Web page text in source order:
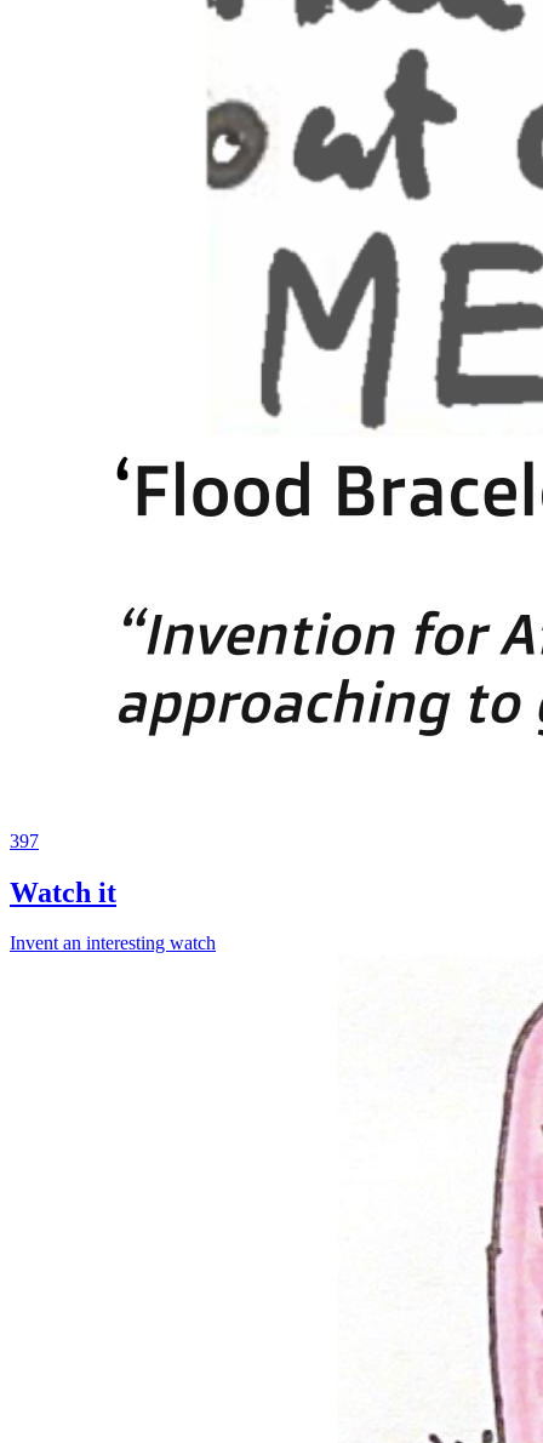
397
Watch it
Invent an interesting watch